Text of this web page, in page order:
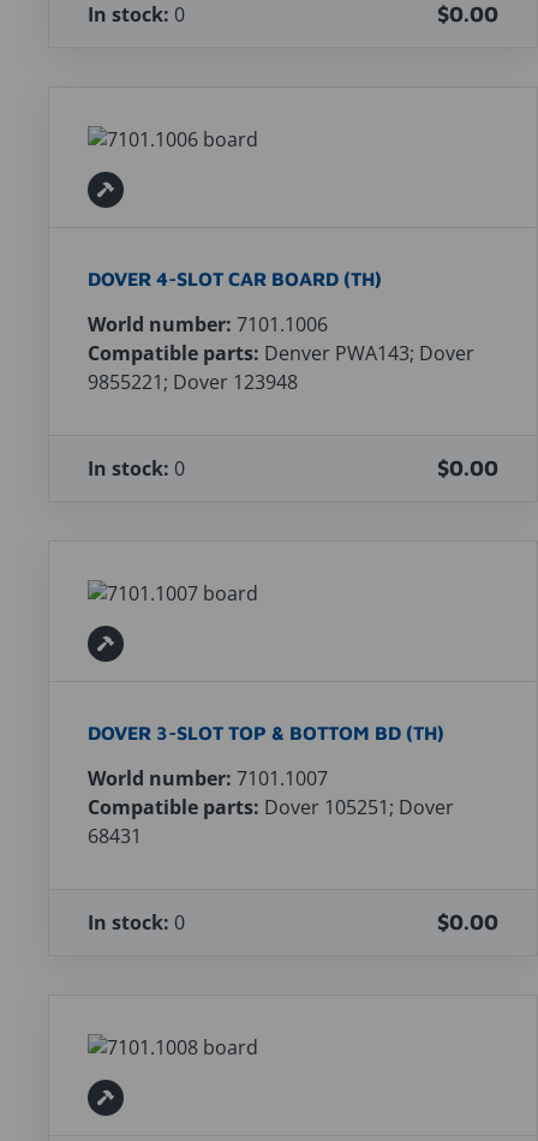
In stock: 0 $0.00
DOVER 4-SLOT CAR BOARD (TH)
World number: 7101.1006
Compatible parts: Denver PWA143; Dover
9855221; Dover 123948
In stock: 0 $0.00
DOVER 3-SLOT TOP & BOTTOM BD (TH)
World number: 7101.1007
Compatible parts: Dover 105251; Dover
68431
In stock: 0 $0.00